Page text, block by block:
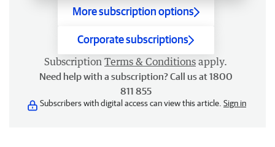
More subscription options
Corporate subscriptions
Subscription Terms & Conditions apply.
Need help with a subscription? Call us at 1800
811 855
Subscribers with digital access can view this article. Sign in